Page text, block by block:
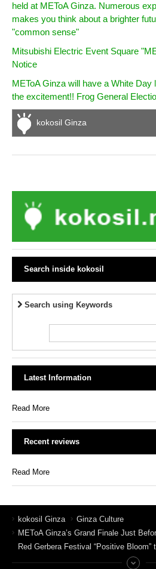
held at METoA Ginza. Numerous
makes you think about a brighter
"common sense"
Mitsubishi Electric Event Square
Notice
METoA Ginza will have a White
the excitement!! Frog General
kokosil Ginza
Search inside kokosil
Search using Keywords
Latest Information
Read More
Recent reviews
Read More
kokosil Ginza
Ginza Culture
METoA Ginza’s Grand Finale Just
Red Gerbera Festival “Positive